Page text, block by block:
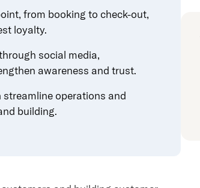
from booking to check-out,
loyalty.
social media,
awareness and trust.
streamline operations and
building.